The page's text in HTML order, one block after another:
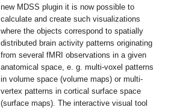
new MDSS plugin it is now possible to
calculate and create such visualizations
where the objects correspond to spatially
distributed brain activity patterns originating
from several fMRI observations in a given
anatomical space, e. g. multi-voxel patterns
in volume space (volume maps) or multi-
vertex patterns in cortical surface space
(surface maps). The interactive visual tool